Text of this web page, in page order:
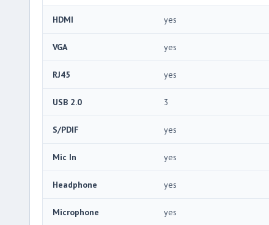
HDMI yes
VGA yes
RJ45 yes
USB 2.0 3
S/PDIF yes
Mic In yes
Headphone yes
Microphone yes